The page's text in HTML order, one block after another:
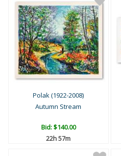
Polak (1922-2008)
Autumn Stream
Bid:$140.00
22h 57m